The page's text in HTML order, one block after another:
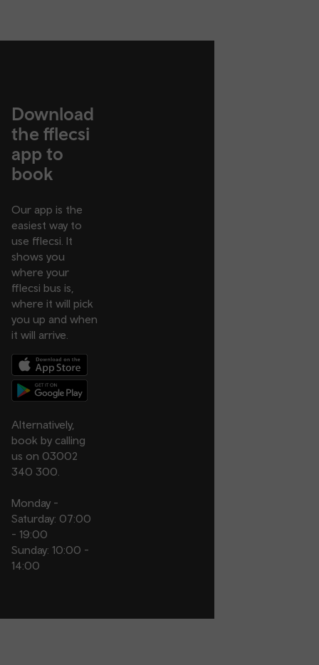
Download
the fflecsi
app to
book
Our app is the
easiest way to
use fflecsi. It
shows you
where your
fflecsi bus is,
where it will pick
you up and when
it will arrive.
Alternatively,
book by calling
us on 03002
340 300.
Monday -
Saturday: 07:00
- 19:00
Sunday: 10:00 -
14:00